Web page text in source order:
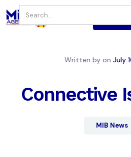
Written by on July
Connective
MIB News